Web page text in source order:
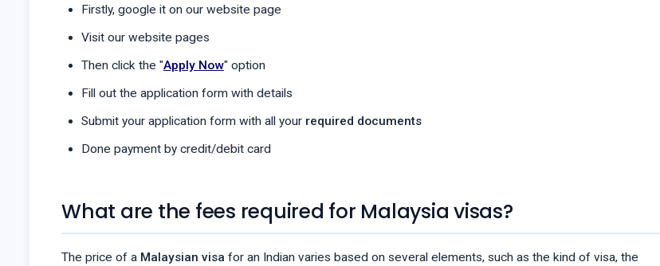
Firstly, google it on our website page
Visit our website pages
Then click the "Apply Now" option
Fill out the application form with details
Submit your application form with all your required documents
Done payment by credit/debit card
What are the fees required for Malaysia visas?
The price of a Malaysian visa for an Indian varies based on several elements, such as the kind of visa, the